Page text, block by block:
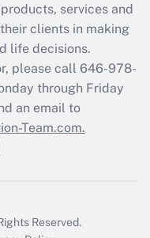
services and
clients in making
life decisions.
please call 646-978-
through Friday
an email to
Team.com.
Reserved.